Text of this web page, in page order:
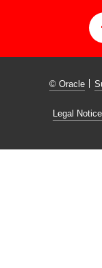
© Oracle
Legal